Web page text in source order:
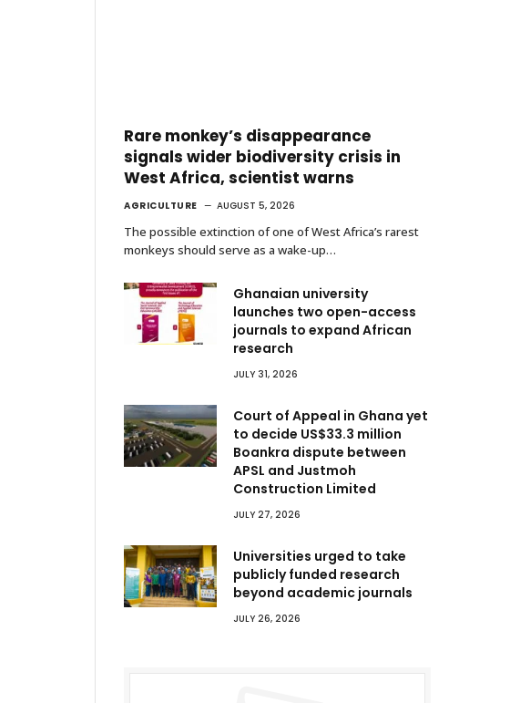
Rare monkey’s disappearance
signals wider biodiversity crisis in
West Africa, scientist warns
AGRICULTURE AUGUST 5, 2026
The possible extinction of one of West Africa’s rarest
monkeys should serve as a wake-up…
Ghanaian university
launches two open-access
journals to expand African
research
JULY 31, 2026
Court of Appeal in Ghana yet
to decide US$33.3 million
Boankra dispute between
APSL and Justmoh
Construction Limited
JULY 27, 2026
Universities urged to take
publicly funded research
beyond academic journals
JULY 26, 2026